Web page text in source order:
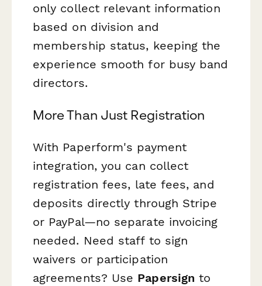
only collect relevant information
based on division and
membership status, keeping the
experience smooth for busy band
directors.
More Than Just Registration
With Paperform's payment
integration, you can collect
registration fees, late fees, and
deposits directly through Stripe
or PayPal—no separate invoicing
needed. Need staff to sign
waivers or participation
agreements? Use Papersign to